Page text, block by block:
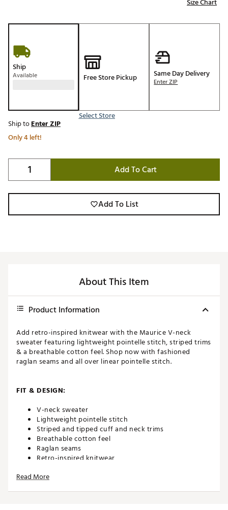
Size Chart
Ship
Available Free Store Pickup
Select Store
Same Day Delivery
Enter ZIP
Ship toEnter ZIP
Only 4 left!
Add To Cart
Add To List
About This Item
Product Information
Add retro-inspired knitwear with the Maurice V-neck
sweater featuring lightweight pointelle stitch, striped trims
& a breathable cotton feel. Shop now with fashioned
raglan seams and all over linear pointelle stitch.
FIT & DESIGN:
V-neck sweater
Lightweight pointelle stitch
Striped and tipped cuff and neck trims
Breathable cotton feel
Raglan seams
Retro-inspired knitwear
Read More